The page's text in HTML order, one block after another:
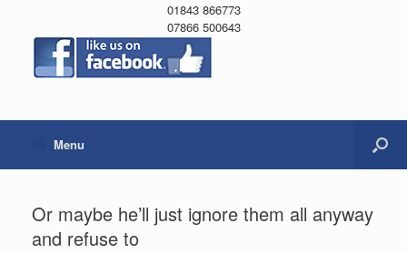
01843 866773
07866 500643
Menu
Or maybe he’ll just ignore them all anyway
and refuse to